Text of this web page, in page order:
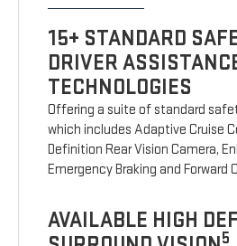
15+ STANDARD
DRIVER
TECHNOLOGIES
Offering a suite of standard
which includes Adaptive Cruise
Definition Rear Vision Camera,
Emergency Braking and Forward
AVAILABLE HIGH
5